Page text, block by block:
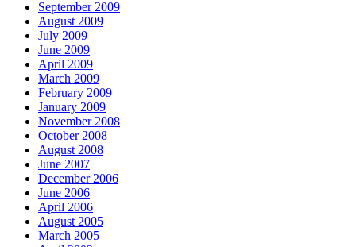
September 2009
August 2009
July 2009
June 2009
April 2009
March 2009
February 2009
January 2009
November 2008
October 2008
August 2008
June 2007
December 2006
June 2006
April 2006
August 2005
March 2005